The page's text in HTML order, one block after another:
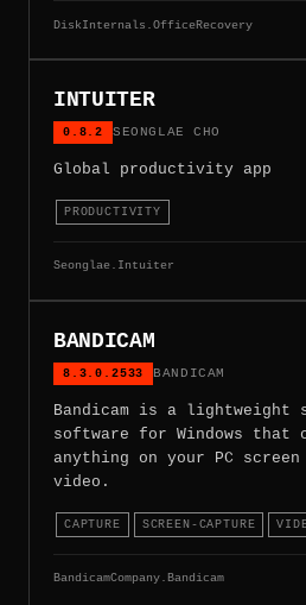
DiskInternals.OfficeRecovery
INTUITER
0.8.2 SEONGLAE CHO
Global productivity app
PRODUCTIVITY
Seonglae.Intuiter
BANDICAM
8.3.0.2533 BANDICAM
Bandicam is a lightweight
software for Windows that
anything on your PC
video.
CAPTURE SCREEN-CAPTURE
BandicamCompany.Bandicam